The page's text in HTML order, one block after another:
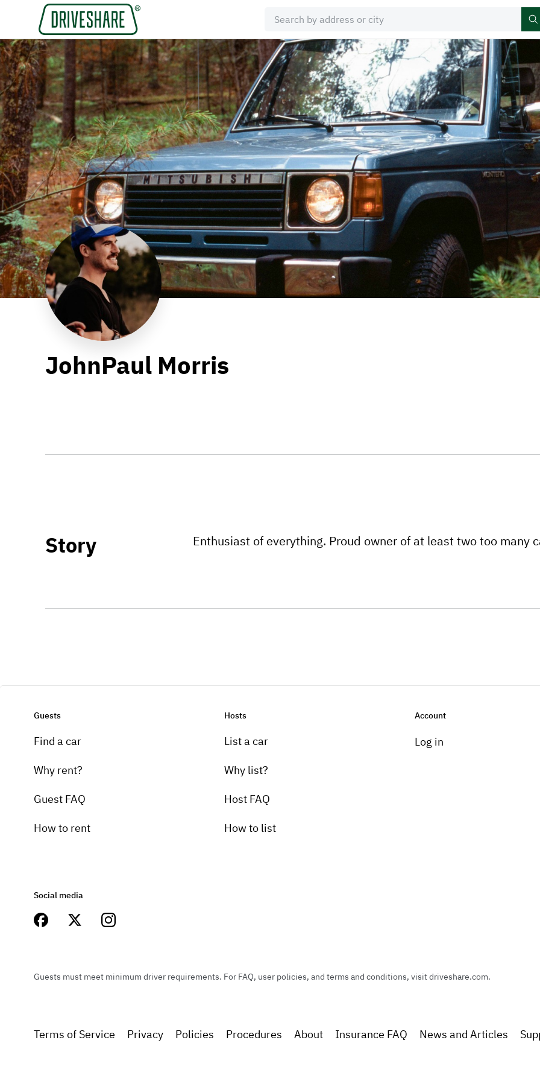
JohnPaul Morris
Story Enthusiast of everything. Proud owner of at least two too many
Guests
Find a car
Why rent?
Guest FAQ
How to rent
Hosts
List a car
Why list?
Host FAQ
How to list
Account
Log in
Social media
Guests must meet minimum driver requirements. For FAQ, user policies, and terms and conditions, visit driveshare.com.
Terms of Service Privacy Policies Procedures About Insurance FAQ News and Articles